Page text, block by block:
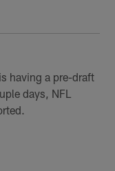
having a pre-draft
days, NFL